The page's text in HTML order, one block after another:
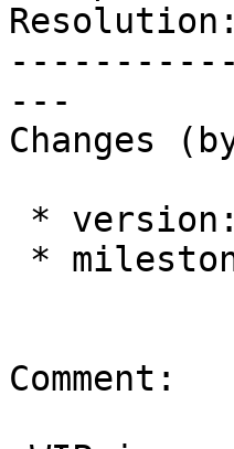
---
Changes
Comment: